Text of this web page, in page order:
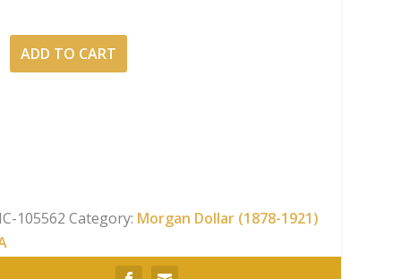
ADD TO CART
105562 Category: Morgan Dollar (1878-1921)